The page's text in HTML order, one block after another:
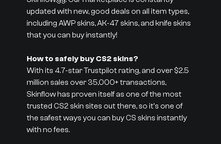
updated with new, good deals on all item types,
including AWP skins, AK-47 skins, and knife skins
that you can buy instantly!
How to safely buy CS2 skins?
With its 4.7-star Trustpilot rating, and over $2.5
million sales over 35,000+ transactions,
Skinflow has proven itself as one of the most
trusted CS2 skin sites out there, so it's one of
the safest ways you can buy CS skins instantly
with no fees.